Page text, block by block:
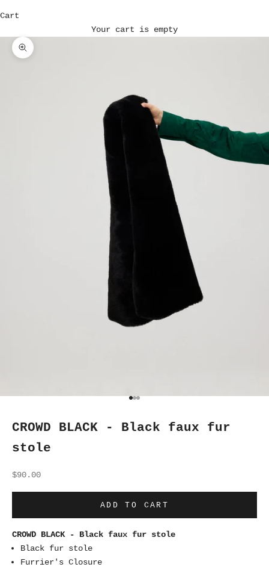
Cart
Your cart is empty
Zoom picture
Go to item 1
Go to item 2
Go to item 3
CROWD BLACK - Black faux fur
stole
Sale price
$90.00
ADD TO CART
CROWD BLACK - Black faux fur stole
Black fur stole
Furrier's Closure